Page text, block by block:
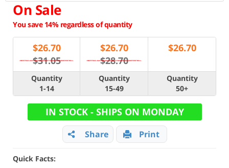
On Sale
You save 14% regardless of quantity
$26.70
$31.05
$26.70
$28.70
$26.70
Quantity
1-14
Quantity
15-49
Quantity
50+
IN STOCK - SHIPS ON MONDAY
Share Print
Quick Facts: